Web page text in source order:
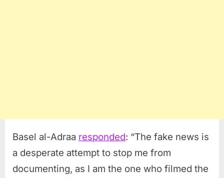
Basel al-Adraa responded: “The fake news is
a desperate attempt to stop me from
documenting, as I am the one who filmed the